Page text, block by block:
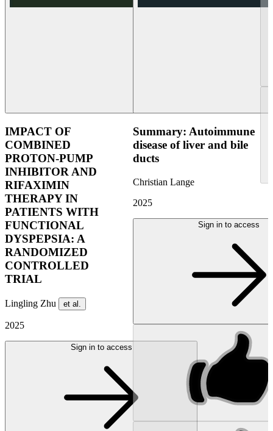
IMPACT OF
COMBINED
PROTON-PUMP
INHIBITOR AND
RIFAXIMIN
THERAPY IN
PATIENTS WITH
FUNCTIONAL
DYSPEPSIA: A
RANDOMIZED
CONTROLLED
TRIAL
Lingling Zhu et al.
2025
Sign in to access
Summary: Autoimmune
disease of liver and bile
ducts
Christian Lange
2025
Sign in to access